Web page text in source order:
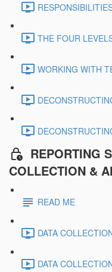
THE FOUR
WORKING WITH
REPORTING
COLLECTION &
READ ME
DATA
DATA